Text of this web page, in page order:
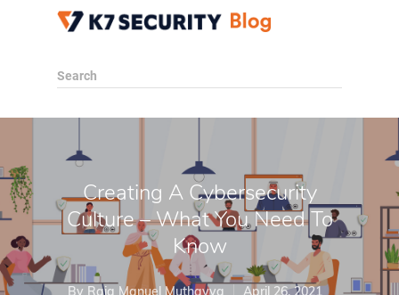
Search
Creating A Cybersecurity
Culture – What You Need To
Know
By Raja Manuel Muthayya April 26, 2021